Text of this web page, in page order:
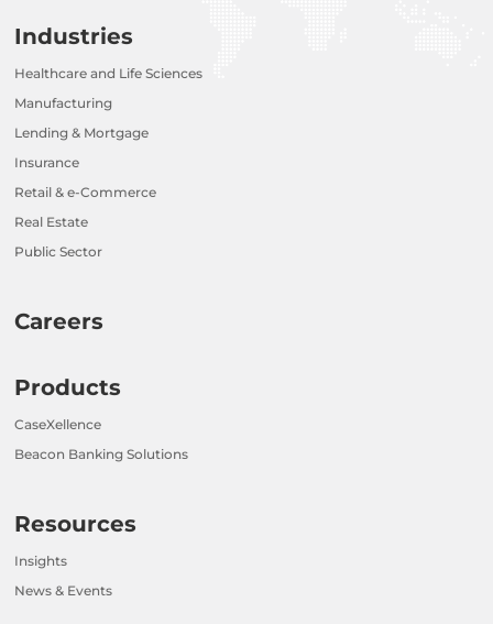
Industries
Healthcare and Life Sciences
Manufacturing
Lending & Mortgage
Insurance
Retail & e-Commerce
Real Estate
Public Sector
Careers
Products
CaseXellence
Beacon Banking Solutions
Resources
Insights
News & Events